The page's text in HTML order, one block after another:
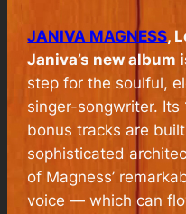
JANIVA MAGNESS,
Janiva’s new album
step for the soulful,
singer-songwriter. Its
bonus tracks are
sophisticated
of Magness’
voice — which can